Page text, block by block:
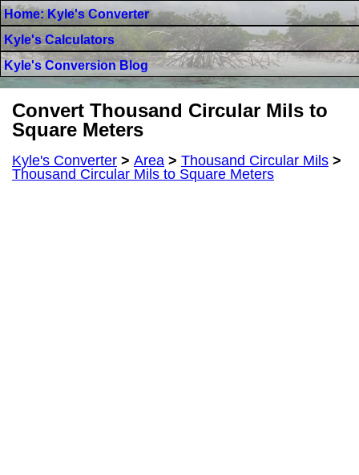
Home: Kyle's Converter
Kyle's Calculators
Kyle's Conversion Blog
Convert Thousand Circular Mils to
Square Meters
Kyle's Converter > Area > Thousand Circular Mils >
Thousand Circular Mils to Square Meters